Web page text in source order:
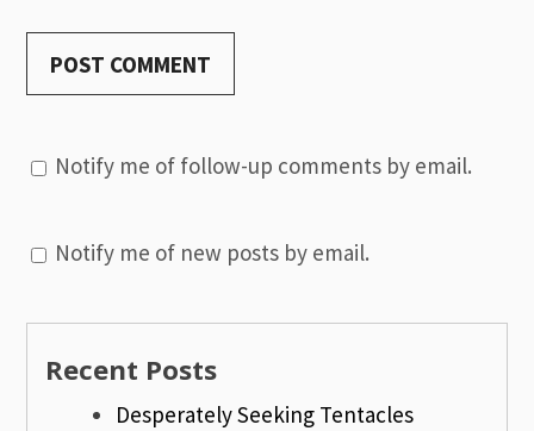
Notify me of follow-up comments by email.
Notify me of new posts by email.
Recent Posts
Desperately Seeking Tentacles